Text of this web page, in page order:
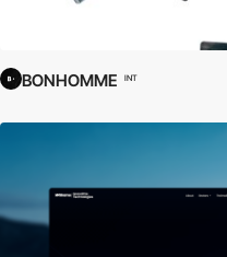
BONHOMME INT